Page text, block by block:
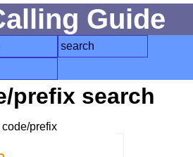
Guide
search
prefix search
prefix